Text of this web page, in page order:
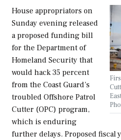
House appropriators on
Sunday evening released
a proposed funding bill
for the Department of
Homeland Security that
would hack 35 percent
from the Coast Guard’s
troubled Offshore Patrol
Cutter (OPC) program,
which is enduring
further delays. Proposed fiscal